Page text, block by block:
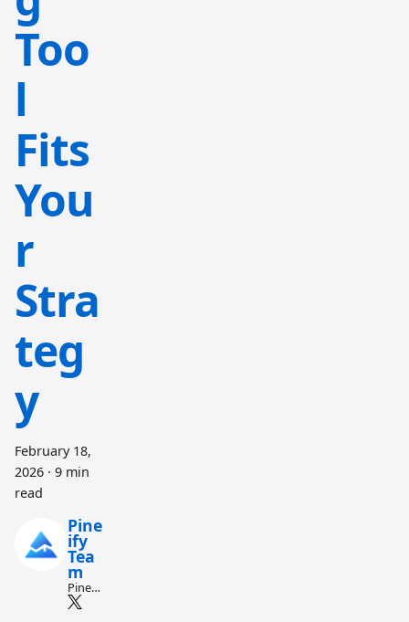
Too
l
Fits
You
r
Stra
teg
y
February 18,
2026 · 9 min
read
Pine
ify
Tea
m
Pine
Script